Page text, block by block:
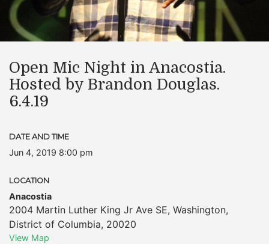
Open Mic Night in Anacostia.
Hosted by Brandon Douglas.
6.4.19
DATE AND TIME
Jun 4, 2019 8:00 pm
LOCATION
Anacostia
2004 Martin Luther King Jr Ave SE, Washington,
District of Columbia, 20020
View Map